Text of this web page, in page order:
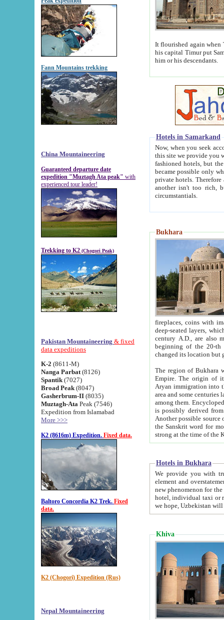
Fann Mountains trekking
China Mountaineering
Guaranteed departure date
expedition "Muztagh Ata peak" with
experienced tour leader!
Trekking to K2 (Chogori Peak)
Pakistan Mountaineering & fixed
data expeditions
K-2 (8611-M)
Nanga Parbat (8126)
Spantik (7027)
Broad Peak (8047)
Gasherbrum-II (8035)
Muztagh-Ata Peak (7546)
Expedition from Islamabad
More >>>
K2 (8616m) Expedition. Fixed data.
Baltoro Concordia K2 Trek. Fixed
data.
K2 (Chogori) Expedition (Rus)
Nepal Mountaineering
It flourished again when
his capital Timur put Samarkand on the world
him or his descendants.
Hotels in Samarkand
Now, when you seek
this site we provide you with trust-worthy
fashioned hotels, but the modern hotels of present-day Samarkand. The existence in itself of such
became possible only when
private hotels. Therefore a difference between the
another isn't too rich, but is assiduous. We should then learn a difference between substantials and
circumstantials.
Bukhara
fireplaces, coins with images and
deep-seated layers, which belong to the period of the antiquity from the 3-d century B.C. until
century A.D., are also most
beginning of the 20-th
The region of Bukhara
Empire. The origin of its inhabitants goes back to the period of
Aryan immigration into the region. Iranian Soghdians
area and some centuries later the Persian language
among them. Encyclopedia
is possibly derived from
Another possible source
the Sanskrit word for monastery and may be linked to the pre-Islamic presence of Buddhism (especially
Hotels in Bukhara
We provide you with truthful
element and overstatements. Most of the hotels
new phenomenon for the young country. In the Soviet times it was impossible even to dream about private
hotel, individual taxi or restaurant.
we hope, Uzbekistan will
Khiva